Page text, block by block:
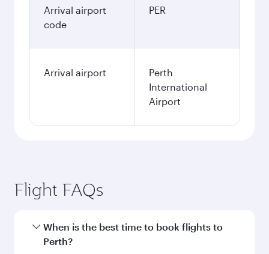
Arrival airport
code
PER
Arrival airport
Perth
International
Airport
Flight FAQs
When is the best time to book flights to
Perth?